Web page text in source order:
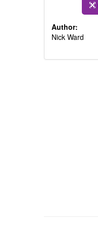
Author:
Nick Ward